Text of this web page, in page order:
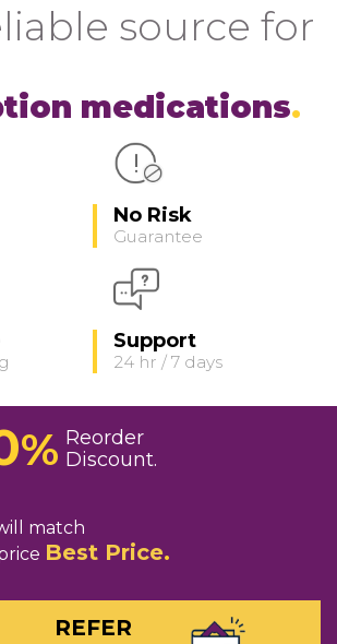
source for
medications
No Risk
Guarantee
Support
24 hr / 7 days
% Reorder
Discount
match
Best Price
REFER